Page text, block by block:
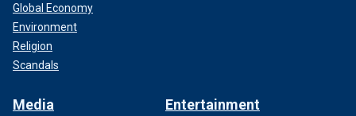
Global Economy
Environment
Religion
Scandals
Media Entertainment